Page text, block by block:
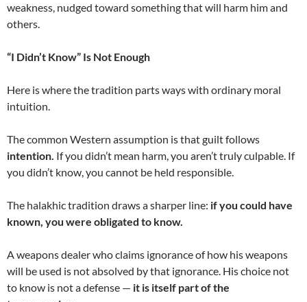
weakness, nudged toward something that will harm him and
others.
“I Didn’t Know” Is Not Enough
Here is where the tradition parts ways with ordinary moral
intuition.
The common Western assumption is that guilt follows
intention. If you didn’t mean harm, you aren’t truly culpable. If
you didn’t know, you cannot be held responsible.
The halakhic tradition draws a sharper line: if you could have
known, you were obligated to know.
A weapons dealer who claims ignorance of how his weapons
will be used is not absolved by that ignorance. His choice not
to know is not a defense — it is itself part of the